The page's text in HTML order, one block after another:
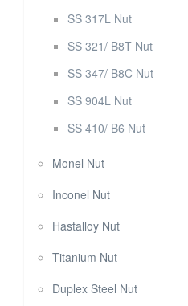
SS 317L Nut
SS 321/ B8T Nut
SS 347/ B8C Nut
SS 904L Nut
SS 410/ B6 Nut
Monel Nut
Inconel Nut
Hastalloy Nut
Titanium Nut
Duplex Steel Nut